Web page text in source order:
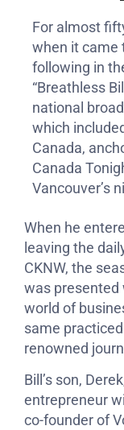
For almost
when it came
following in
“Breathless
national
which
Canada,
Canada
Vancouver’s
When he
leaving the
CKNW, the
was presented
world of
same
renowned
Bill’s son,
entrepreneur
co-founder of